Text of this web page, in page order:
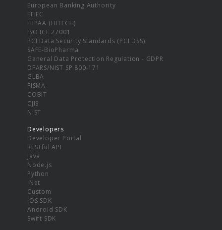
European Banking Authority
FFIEC
HIPAA (HITECH)
ISO ICE 27001
PCI Data Security Standards (PCI DSS)
SAFE-BioPharma
General Data Protection Regulation - GDPR
DFARS/NIST SP 800-171
GLBA
FISMA
COBIT
CJIS
NIST
Developers
Developer Portal
RESTful API
Java
Node.js
Python
.Net
Custom
iOS SDK
Android SDK
Swift SDK